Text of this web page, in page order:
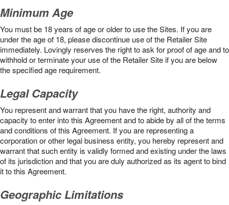
Minimum Age
You must be 18 years of age or older to use the Sites. If you are
under the age of 18, please discontinue use of the Retailer Site
immediately. Lovingly reserves the right to ask for proof of age and to
withhold or terminate your use of the Retailer Site if you are below
the speciﬁed age requirement.
Legal Capacity
You represent and warrant that you have the right, authority and
capacity to enter into this Agreement and to abide by all of the terms
and conditions of this Agreement. If you are representing a
corporation or other legal business entity, you hereby represent and
warrant that such entity is validly formed and existing under the laws
of its jurisdiction and that you are duly authorized as its agent to bind
it to this Agreement.
Geographic Limitations